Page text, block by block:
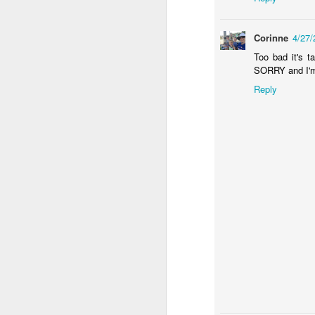
Corinne 4/
Too bad it's
SORRY and
Reply